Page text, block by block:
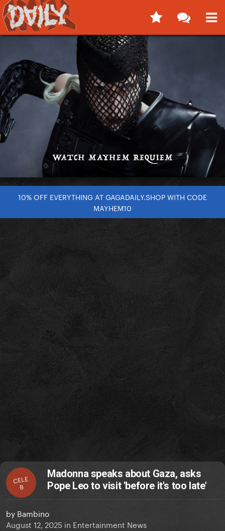
10% OFF EVERYTHING AT GAGADAILY.SHOP WITH CODE
MAYHEM10
CELE
B
Madonna speaks about Gaza, asks
Pope Leo to visit 'before it's too late'
by Bambino
August 12, 2025 in Entertainment News